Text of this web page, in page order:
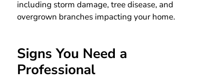
including storm damage, tree disease, and
overgrown branches impacting your home.
Signs You Need a
Professional